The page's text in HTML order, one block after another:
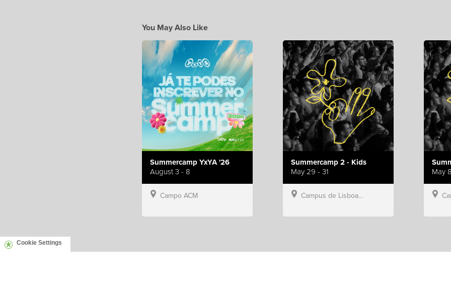
You May Also Like
Summercamp YxYA '26
August 3 - 8
Campo ACM
Summercamp 2 - Kids
May 29 - 31
Campus de Lisboa, Hillsong Portugal
May
Cookie Settings